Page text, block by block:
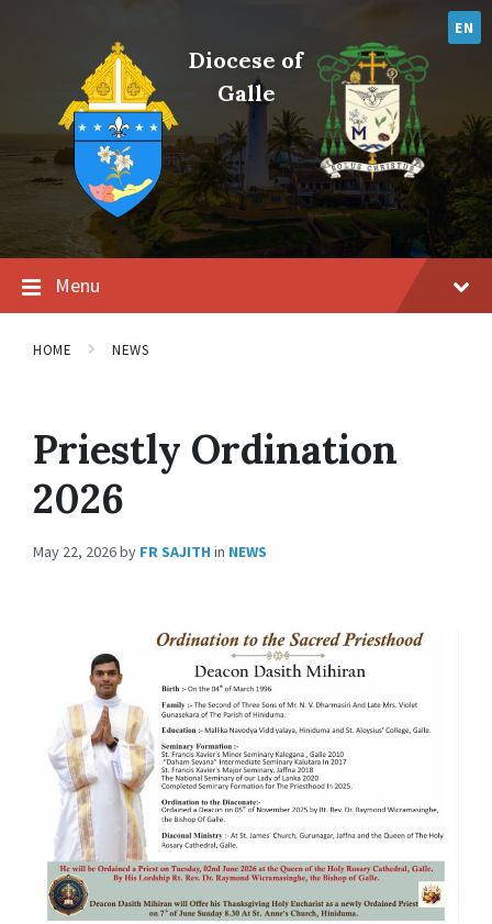
EN
Diocese of
Galle
Menu
HOME NEWS
Priestly Ordination
2026
May 22, 2026by FR SAJITH in NEWS